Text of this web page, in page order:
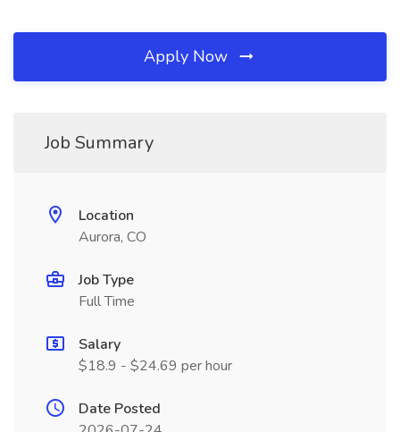
Apply Now
Job Summary
Location
Aurora, CO
Job Type
Full Time
Salary
$18.9 - $24.69 per hour
Date Posted